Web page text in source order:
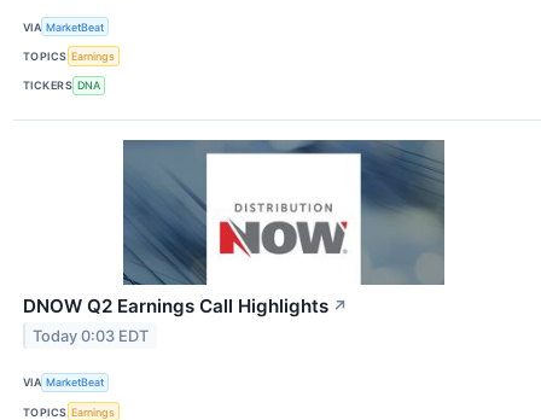
VIA MarketBeat
TOPICS Earnings
TICKERS DNA
DNOW Q2 Earnings Call Highlights ↗
Today 0:03 EDT
VIA MarketBeat
TOPICS Earnings